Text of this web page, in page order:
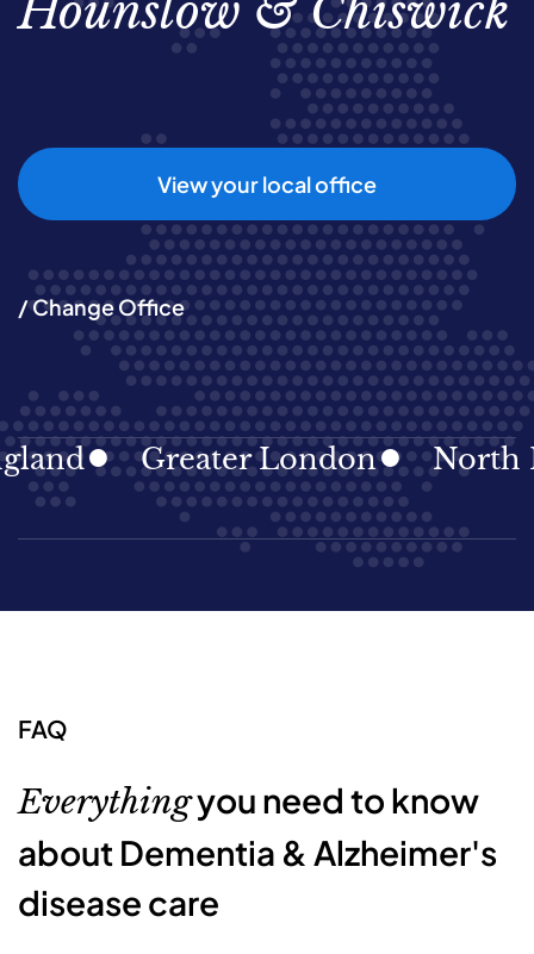
Hounslow & Chiswick
View your local office
/ Change Office
Greater London North East
FAQ
Everythingyou need to know
about Dementia & Alzheimer's
disease care